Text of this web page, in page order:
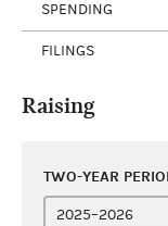
SPENDING
FILINGS
Raising
TWO-YEAR